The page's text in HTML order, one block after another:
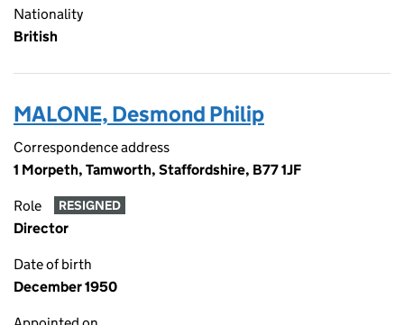
Nationality
British
MALONE, Desmond Philip
Correspondence address
1 Morpeth, Tamworth, Staffordshire, B77 1JF
Role RESIGNED
Director
Date of birth
December 1950